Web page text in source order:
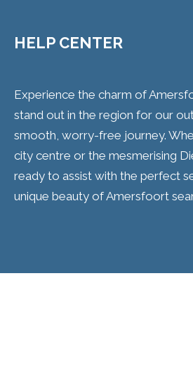
HELP CENTER
Experience the charm of
stand out in the region for our
smooth, worry-free journey.
city centre or the mesmerising
ready to assist with the perfect
unique beauty of Amersfoort